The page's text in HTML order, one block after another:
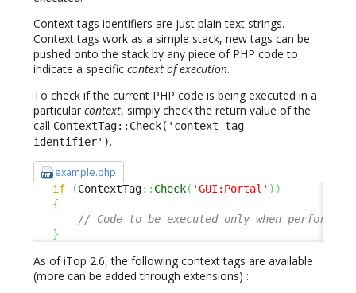
Context tags identifiers are just plain text strings.
Context tags work as a simple stack, new tags can be
pushed onto the stack by any piece of PHP code to
indicate a specific context of execution.
To check if the current PHP code is being executed in a
particular context, simply check the return value of the
call ContextTag::Check('context-tag-
identifier').
example.php
if (ContextTag:: Check( 'GUI:Portal' ) )
{
// Code to be executed only when
}
As of iTop 2.6, the following context tags are available
(more can be added through extensions) :